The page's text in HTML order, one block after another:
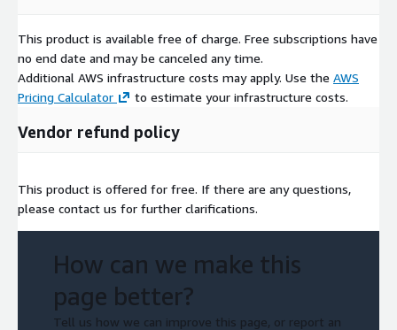
This product is available free of charge. Free subscriptions have
no end date and may be canceled any time.
Additional AWS infrastructure costs may apply. Use the AWS
Pricing Calculator
to estimate your infrastructure costs.
Vendor refund policy
This product is offered for free. If there are any questions,
please contact us for further clarifications.
How can we make this
page better?
Tell us how we can improve this page, or report an